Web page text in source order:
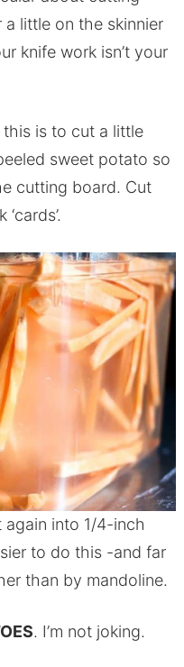
a little on the skinnier
knife work isn’t your
is to cut a little
sweet potato so
cutting board. Cut
into 1/4-inch
to do this -and far
than by mandoline.
. I’m not joking.